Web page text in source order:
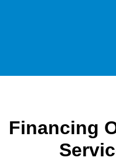
Financing